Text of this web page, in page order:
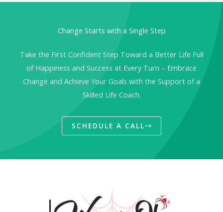
Change Starts with a Single Step
Take the First Confident Step Toward a Better Life Full
of Happiness and Success at Every Turn – Embrace
Change and Achieve Your Goals with the Support of a
Skilled Life Coach.
SCHEDULE A CALL